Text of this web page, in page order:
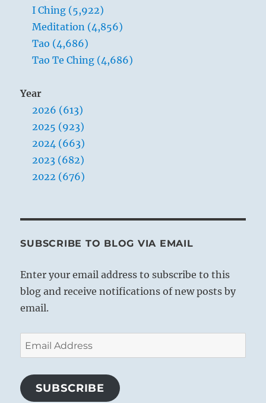
I Ching (5,922)
Meditation (4,856)
Tao (4,686)
Tao Te Ching (4,686)
Year
2026 (613)
2025 (923)
2024 (663)
2023 (682)
2022 (676)
SUBSCRIBE TO BLOG VIA EMAIL
Enter your email address to subscribe to this
blog and receive notifications of new posts by
email.
Email
Address
SUBSCRIBE